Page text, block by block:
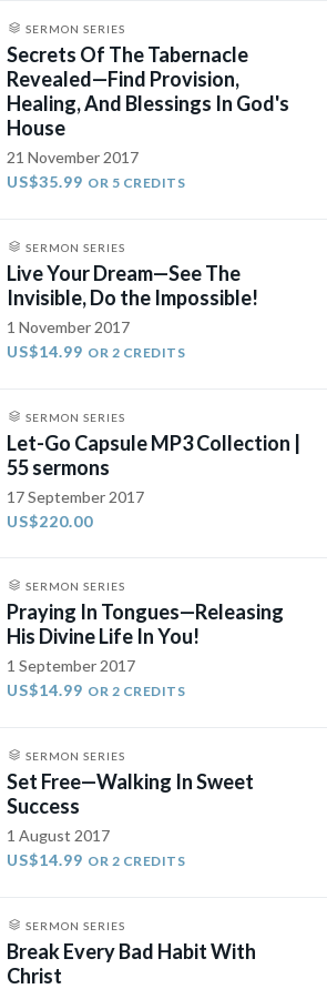
SERMON SERIES
Secrets Of The Tabernacle
Revealed—Find Provision,
Healing, And Blessings In God's
House
21 November 2017
US$35.99 OR 5 CREDITS
SERMON SERIES
Live Your Dream—See The
Invisible, Do the Impossible!
1 November 2017
US$14.99 OR 2 CREDITS
SERMON SERIES
Let-Go Capsule MP3 Collection |
55 sermons
17 September 2017
US$220.00
SERMON SERIES
Praying In Tongues—Releasing
His Divine Life In You!
1 September 2017
US$14.99 OR 2 CREDITS
SERMON SERIES
Set Free—Walking In Sweet
Success
1 August 2017
US$14.99 OR 2 CREDITS
SERMON SERIES
Break Every Bad Habit With
Christ